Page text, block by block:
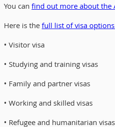
You canfind out more about the
Here is thefull list of visa
• Visitor visa
• Studying and training visas
• Family and partner visas
• Working and skilled visas
• Refugee and humanitarian visas